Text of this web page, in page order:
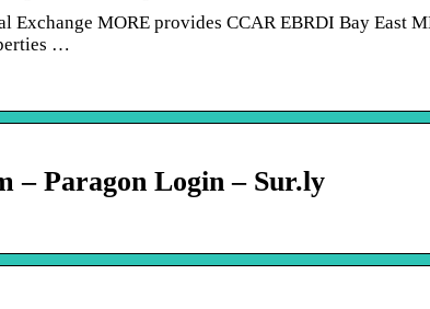
MORE provides CCAR EBRDI Bay East
…
– Paragon Login – Sur.ly